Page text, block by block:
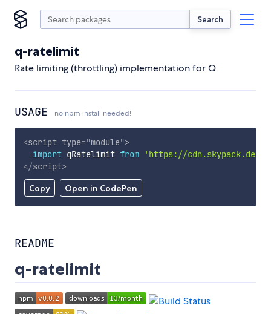
Search
q-ratelimit
Rate limiting (throttling) implementation for Q
USAGE no npm install needed!
Copy Open in CodePen
<script type="module">
import qRatelimit from
'https://
</script>
README
q-ratelimit